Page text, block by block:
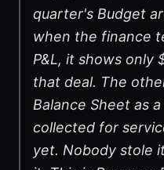
quarter's Budget
when the finance
P&L, it shows only
that deal. The
Balance Sheet as
collected for
yet. Nobody stole